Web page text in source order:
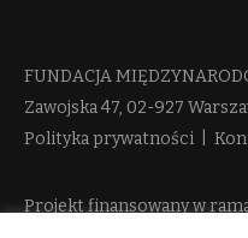
FUNDACJA
Zawojska 47, 02-927
Polityka prywatności
Projekt finansowany w